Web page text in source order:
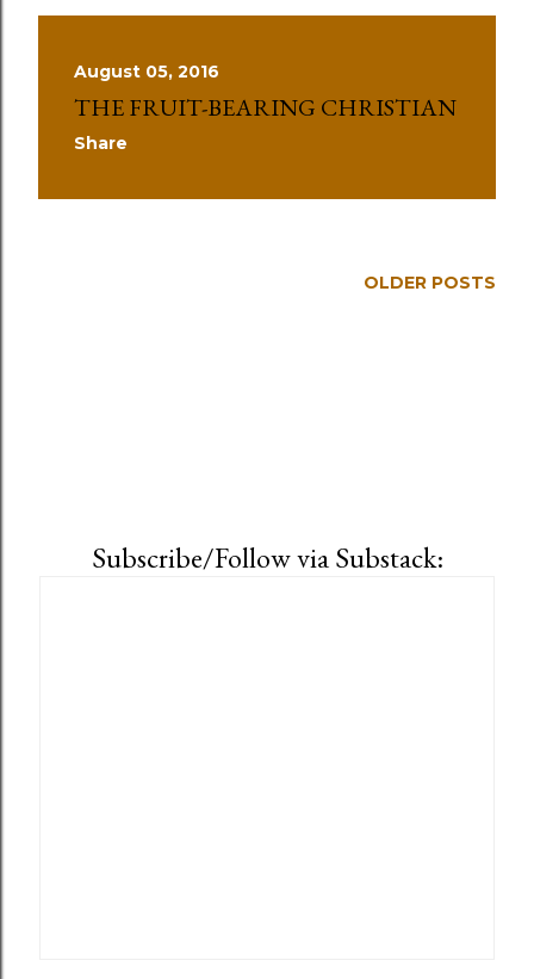
August 05, 2016
THE FRUIT-BEARING CHRISTIAN
Share
OLDER POSTS
Subscribe/Follow via Substack: